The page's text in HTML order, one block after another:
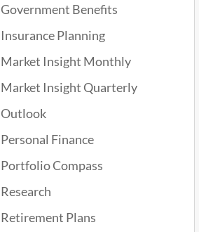
Government Benefits
Insurance Planning
Market Insight Monthly
Market Insight Quarterly
Outlook
Personal Finance
Portfolio Compass
Research
Retirement Plans